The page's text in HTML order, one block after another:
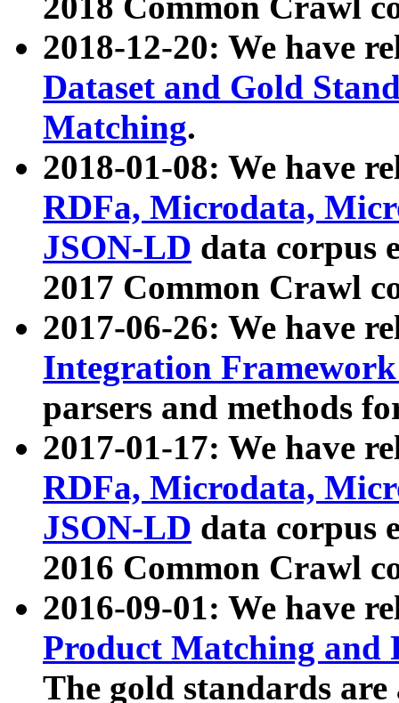
2018-12-20: We have
Dataset and Gold
Matching.
2018-01-08: We have
RDFa, Microdata,
JSON-LD data corpus
2017 Common Crawl
2017-06-26: We have
Integration
parsers and methods
2017-01-17: We have
RDFa, Microdata,
JSON-LD data corpus
2016 Common Crawl
2016-09-01: We have
Product Matching and
The gold standards